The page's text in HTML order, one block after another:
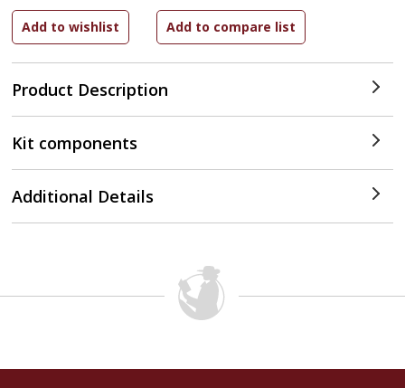
Product Description
Kit components
Additional Details